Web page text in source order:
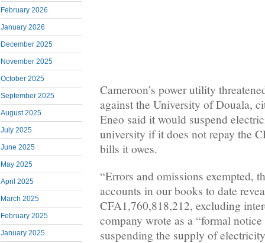
February 2026
January 2026
December 2025
November 2025
October 2025
September 2025
August 2025
July 2025
June 2025
May 2025
April 2025
March 2025
February 2025
January 2025
Cameroon’s power utility
against the University of Douala,
Eneo said it would suspend
university if it does not repay the
bills it owes.
“Errors and omissions exempted,
accounts in our books to date
CFA1,760,818,212, excluding
company wrote as a “formal
suspending the supply of